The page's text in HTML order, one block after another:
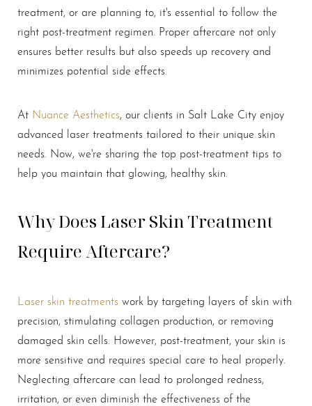
treatment, or are planning to, it's essential to follow the
right post-treatment regimen. Proper aftercare not only
ensures better results but also speeds up recovery and
minimizes potential side effects.
At Nuance Aesthetics, our clients in Salt Lake City enjoy
advanced laser treatments tailored to their unique skin
needs. Now, we're sharing the top post-treatment tips to
help you maintain that glowing, healthy skin.
Why Does Laser Skin Treatment
Require Aftercare?
Laser skin treatments work by targeting layers of skin with
precision, stimulating collagen production, or removing
damaged skin cells. However, post-treatment, your skin is
more sensitive and requires special care to heal properly.
Neglecting aftercare can lead to prolonged redness,
irritation, or even diminish the effectiveness of the
T+
Larger Text
↔
Text Spacing